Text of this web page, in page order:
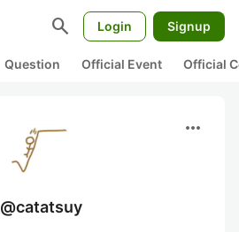
search Login Signup
Question Official Event Official
more_horiz
@catatsuy